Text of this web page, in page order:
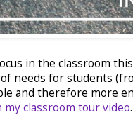
in the classroom
needs for students
and therefore more
my classroom tour video.